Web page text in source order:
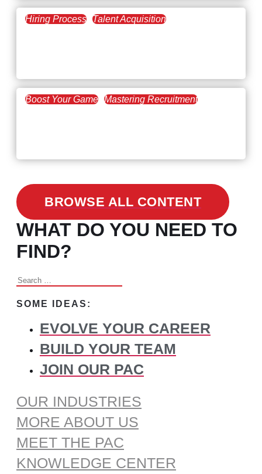
Hiring Process Talent Acquisition
Boost Your Game Mastering Recruitment
BROWSE ALL CONTENT
WHAT DO YOU NEED TO
FIND?
Search
SOME IDEAS:
EVOLVE YOUR CAREER
BUILD YOUR TEAM
JOIN OUR PAC
OUR INDUSTRIES
MORE ABOUT US
MEET THE PAC
KNOWLEDGE CENTER